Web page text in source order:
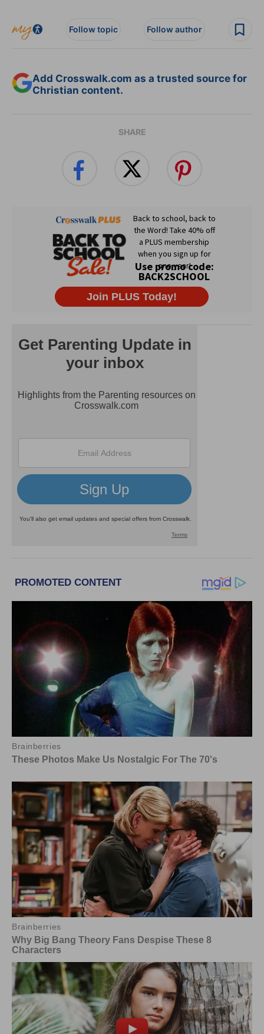
Follow topic Follow author
Add Crosswalk.com as a trusted source for
Christian content.
SHARE